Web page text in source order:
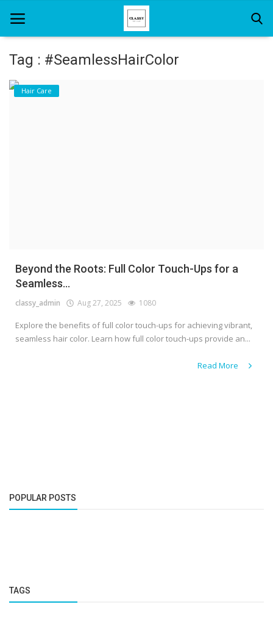
Home
Tag : #SeamlessHairColor
Hair Care
Beyond the Roots: Full Color Touch-Ups for a
Seamless...
classy_admin Aug 27, 2025 1080
Explore the benefits of full color touch-ups for achieving vibrant,
seamless hair color. Learn how full color touch-ups provide an...
Read More
POPULAR POSTS
TAGS